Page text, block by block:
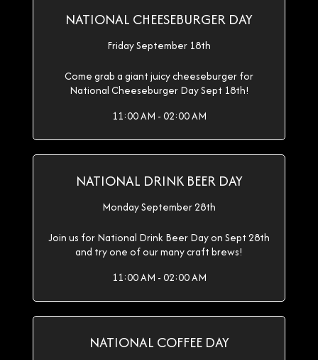
NATIONAL CHEESEBURGER DAY
Friday September 18th
Come grab a giant juicy cheeseburger for
National Cheeseburger Day Sept 18th!
11:00 AM - 02:00 AM
NATIONAL DRINK BEER DAY
Monday September 28th
Join us for National Drink Beer Day on Sept 28th
and try one of our many craft brews!
11:00 AM - 02:00 AM
NATIONAL COFFEE DAY